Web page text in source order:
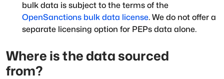
bulk data is subject to the terms of the
OpenSanctions bulk data license. We do not offer a
separate licensing option for PEPs data alone.
Where is the data sourced
from?